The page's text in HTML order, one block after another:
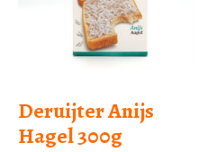
Deruijter Anijs
Hagel 300g